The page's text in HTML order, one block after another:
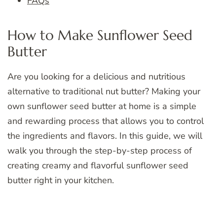
How to Make Sunflower Seed
Butter
Are you looking for a delicious and nutritious
alternative to traditional nut butter? Making your
own sunflower seed butter at home is a simple
and rewarding process that allows you to control
the ingredients and flavors. In this guide, we will
walk you through the step-by-step process of
creating creamy and flavorful sunflower seed
butter right in your kitchen.